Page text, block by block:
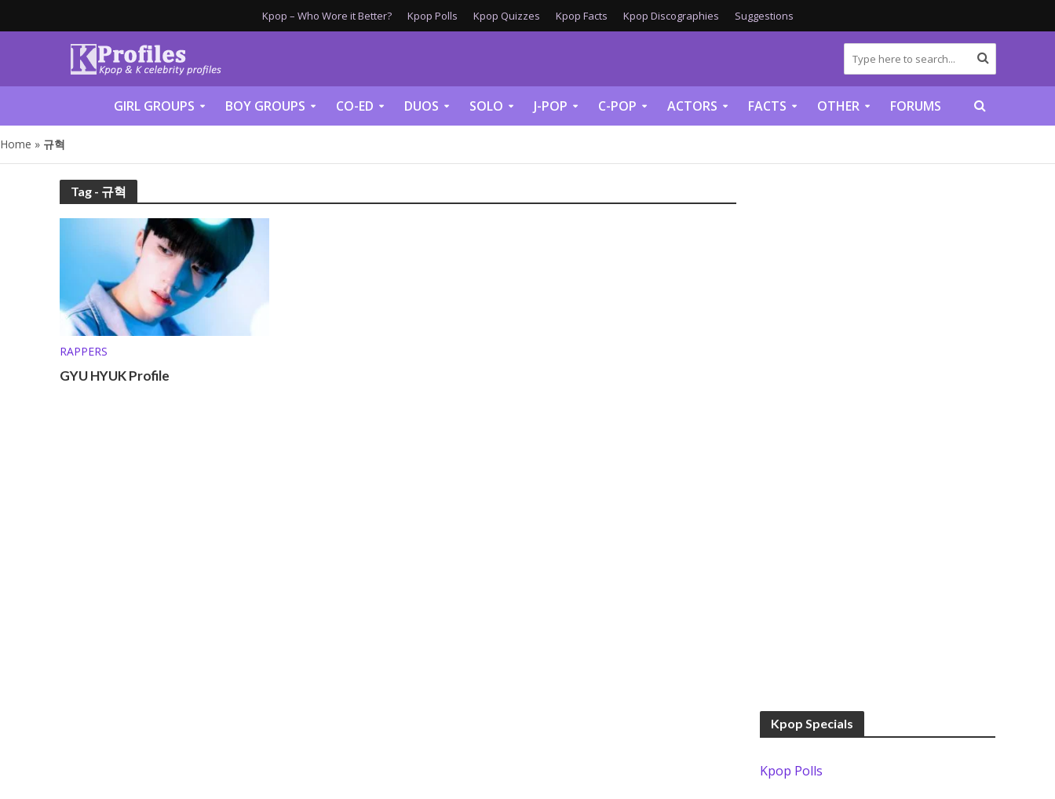
Kpop – Who Wore it Better? Kpop Polls Kpop Quizzes Kpop Facts Kpop Discographies Suggestions
GIRL GROUPS BOY GROUPS CO-ED DUOS SOLO J-POP C-POP ACTORS FACTS OTHER FORUMS
Home » 규혁
Tag - 규혁
RAPPERS
GYU HYUK Profile
Kpop Specials
Kpop Polls